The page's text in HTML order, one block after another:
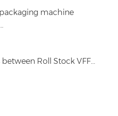
machine
Roll Stock VFF...